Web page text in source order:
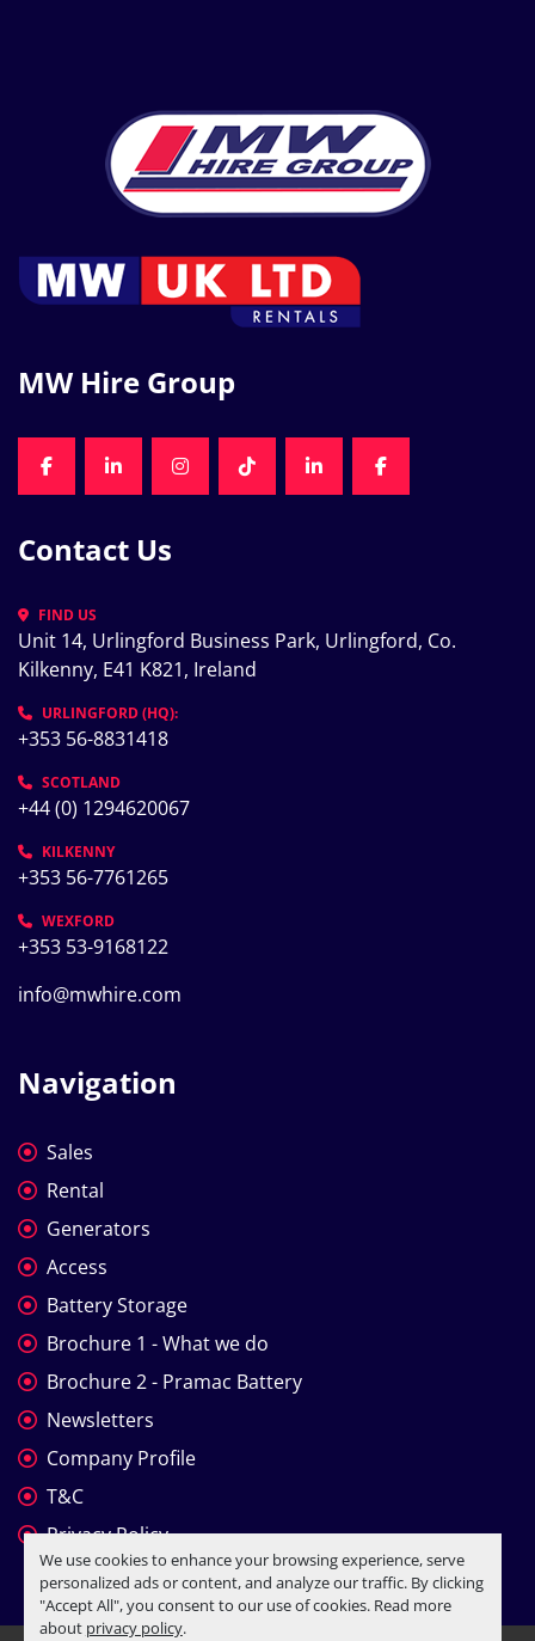
We use cookies to enhance your browsing experience, serve
personalized ads or content, and analyze our traffic. By clicking
"Accept All", you consent to our use of cookies. Read more
about privacy policy.
MW Hire Group
FACEBOOKLINKEDININSTAGRAMTIKTOKLINKEDINFACEBOOK
Contact Us
FIND US
Unit 14, Urlingford Business Park, Urlingford, Co.
Kilkenny, E41 K821, Ireland
URLINGFORD (HQ):
+353 56-8831418
SCOTLAND
+44 (0) 1294620067
KILKENNY
+353 56-7761265
WEXFORD
+353 53-9168122
info@mwhire.com
Navigation
Sales
Rental
Generators
Access
Battery Storage
Brochure 1 - What we do
Brochure 2 - Pramac Battery
Newsletters
Company Profile
T&C
Privacy Policy